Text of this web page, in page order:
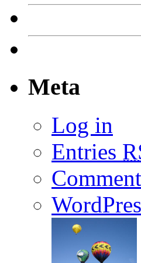
Meta
Log in
Entries